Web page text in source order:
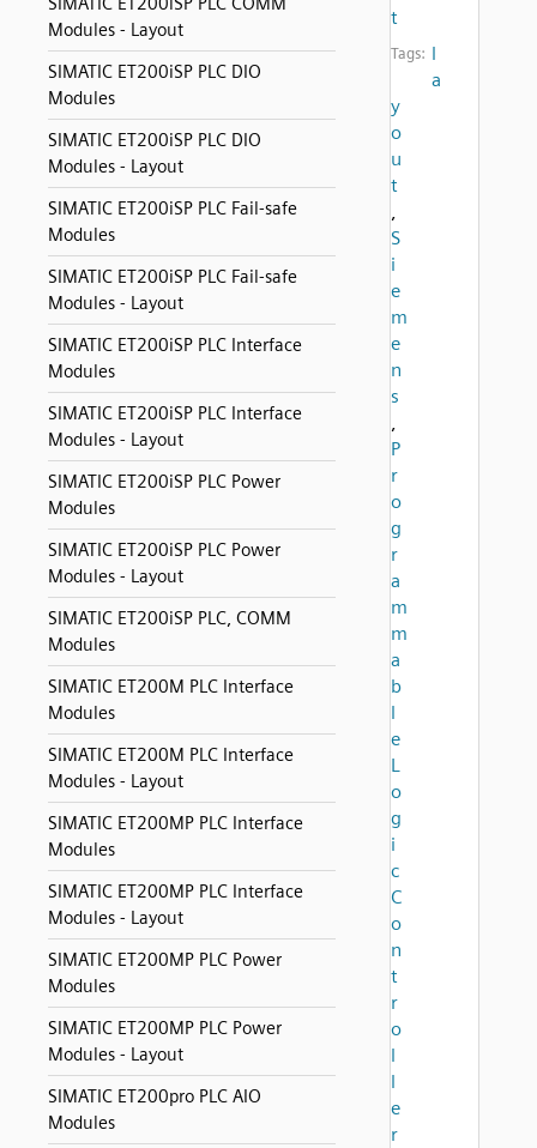
Modules - Layout
SIMATIC ET200iSP PLC DIO
Modules
SIMATIC ET200iSP PLC DIO
Modules - Layout
SIMATIC ET200iSP PLC Fail-safe
Modules
SIMATIC ET200iSP PLC Fail-safe
Modules - Layout
SIMATIC ET200iSP PLC Interface
Modules
SIMATIC ET200iSP PLC Interface
Modules - Layout
SIMATIC ET200iSP PLC Power
Modules
SIMATIC ET200iSP PLC Power
Modules - Layout
SIMATIC ET200iSP PLC, COMM
Modules
SIMATIC ET200M PLC Interface
Modules
SIMATIC ET200M PLC Interface
Modules - Layout
SIMATIC ET200MP PLC Interface
Modules
SIMATIC ET200MP PLC Interface
Modules - Layout
SIMATIC ET200MP PLC Power
Modules
SIMATIC ET200MP PLC Power
Modules - Layout
SIMATIC ET200pro PLC AIO
Modules
t
Tags: l
a
y
o
u
t
,
S
i
e
m
e
n
s
,
P
r
o
g
r
a
m
m
a
b
l
e
L
o
g
i
c
C
o
n
t
r
o
l
l
e
r